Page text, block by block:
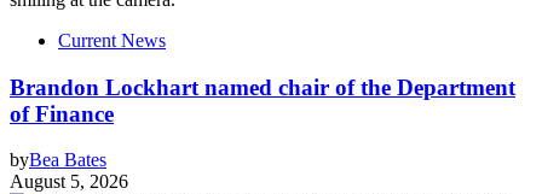
Current News
Brandon Lockhart named chair of the Department
of Finance
byBea Bates
August 5, 2026